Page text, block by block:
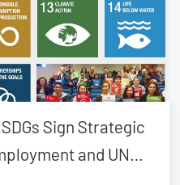
Sign Strategic
and UN